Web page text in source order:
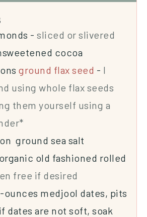
- sliced or slivered
cocoa
ground flax seed - I
using whole flax seeds
them yourself using a
ground sea salt
organic old fashioned rolled
free if desired
ounces medjool dates, pits
dates are not soft, soak